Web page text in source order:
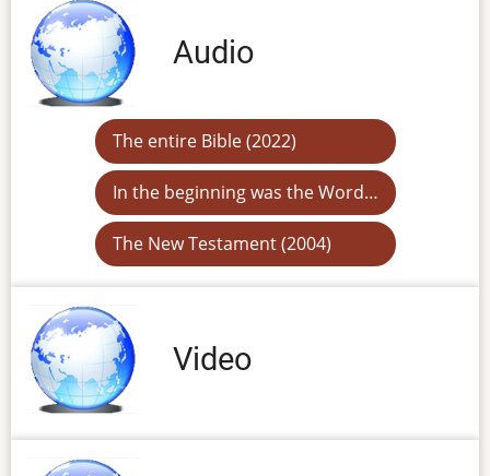
Audio
The entire Bible (2022)
In the beginning was the Word…
The New Testament (2004)
Video